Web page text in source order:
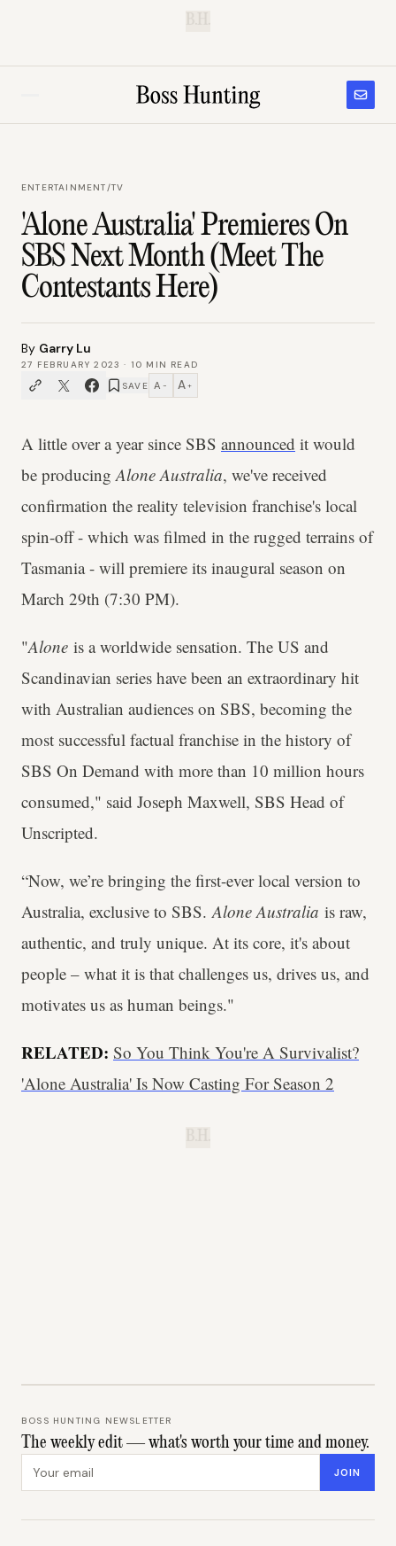
ENTERTAINMENT/TV
'Alone Australia' Premieres On
SBS Next Month (Meet The
Contestants Here)
By Garry Lu
27 FEBRUARY 2023 · 10 MIN READ
SAVE A − A +
A little over a year since SBS announced it would
be producingAlone Australia, we've received
confirmation the reality television franchise's local
spin-off - which was filmed in the rugged terrains of
Tasmania - will premiere its inaugural season on
March 29th (7:30 PM).
"Alone is a worldwide sensation. The US and
Scandinavian series have been an extraordinary hit
with Australian audiences on SBS, becoming the
most successful factual franchise in the history of
SBS On Demand with more than 10 million hours
consumed," said Joseph Maxwell, SBS Head of
Unscripted.
“Now, we’re bringing the first-ever local version to
Australia, exclusive to SBS.Alone Australia is raw,
authentic, and truly unique. At its core, it's about
people – what it is that challenges us, drives us, and
motivates us as human beings."
RELATED: So You Think You're A Survivalist?
'Alone Australia' Is Now Casting For Season 2
BOSS HUNTING NEWSLETTER
The weekly edit — what's worth your time and money.
JOIN